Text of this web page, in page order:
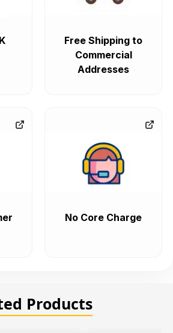
Free Shipping to
Commercial
Addresses
No Core Charge
Products